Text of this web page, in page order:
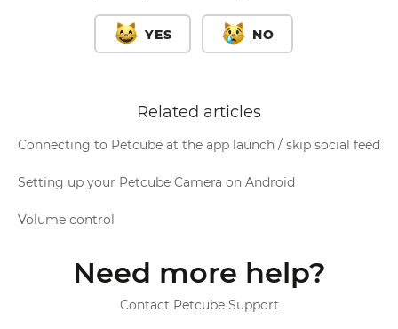
YES NO
Related articles
Connecting to Petcube at the app launch / skip social feed
Setting up your Petcube Camera on Android
Volume control
Need more help?
Contact Petcube Support